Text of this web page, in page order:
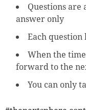
Questions
answer only
Each
When the
forward to the
You can only